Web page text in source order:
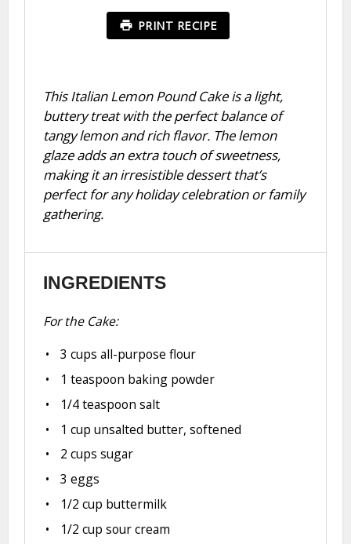
PRINT RECIPE
This Italian Lemon Pound Cake is a light,
buttery treat with the perfect balance of
tangy lemon and rich flavor. The lemon
glaze adds an extra touch of sweetness,
making it an irresistible dessert that’s
perfect for any holiday celebration or family
gathering.
INGREDIENTS
For the Cake:
3 cups all-purpose flour
1 teaspoon baking powder
1/4 teaspoon salt
1 cup unsalted butter, softened
2 cups sugar
3 eggs
1/2 cup buttermilk
1/2 cup sour cream